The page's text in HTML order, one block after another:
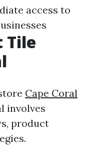
access to
Tile
Cape Coral
involves
product